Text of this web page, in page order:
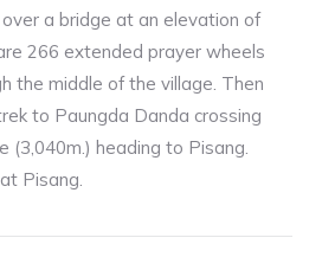
a bridge at an elevation of
266 extended prayer wheels
the middle of the village. Then
to Paungda Danda crossing
(3,040m.) heading to Pisang.
Pisang.